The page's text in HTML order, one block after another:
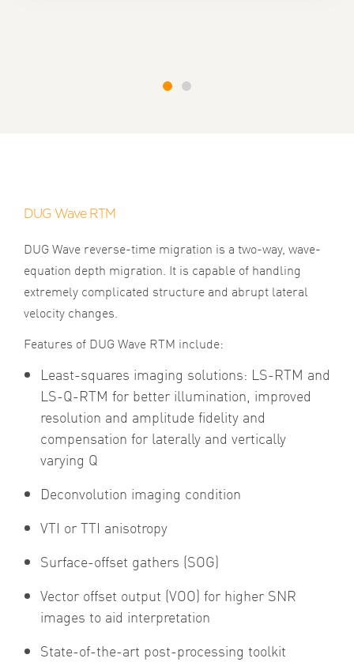
DUG Wave RTM
DUG Wave reverse-time migration is a two-way, wave-
equation depth migration. It is capable of handling
extremely complicated structure and abrupt lateral
velocity changes.
Features of DUG Wave RTM include:
Least-squares imaging solutions: LS-RTM and
LS-Q-RTM for better illumination, improved
resolution and amplitude fidelity and
compensation for laterally and vertically
varying Q
Deconvolution imaging condition
VTI or TTI anisotropy
Surface-offset gathers (SOG)
Vector offset output (VOO) for higher SNR
images to aid interpretation
State-of-the-art post-processing toolkit